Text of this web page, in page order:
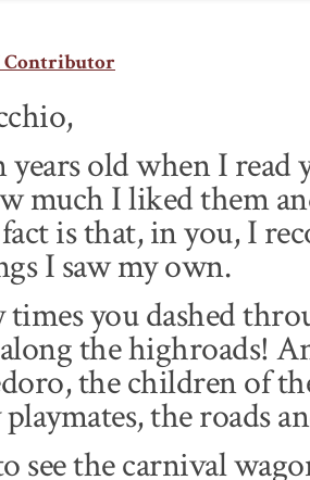
Contributor
years old when I
much I liked them
is that, in you, I
I saw my own.
you dashed
the highroads!
the children of
playmates, the roads
see the carnival